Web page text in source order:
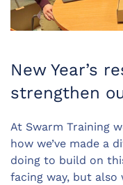
New Year’s
strengthen
At Swarm Training
how we’ve made a
doing to build on
facing way, but also